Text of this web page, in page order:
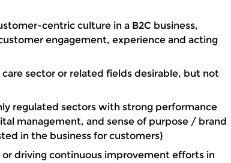
centric culture in a B2C business,
engagement, experience and acting
sector or related fields desirable, but not
regulated sectors with strong performance
management, and sense of purpose / brand
in the business for customers)
driving continuous improvement efforts in